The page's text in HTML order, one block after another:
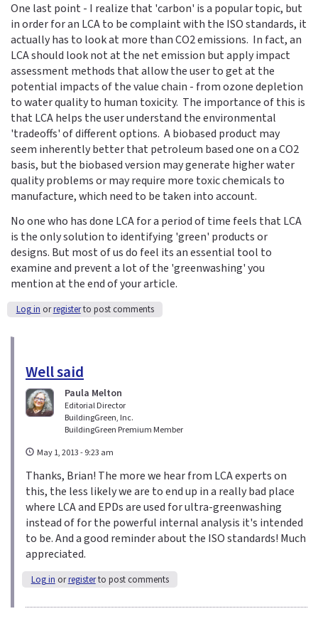
One last point - I realize that 'carbon' is a popular topic, but
in order for an LCA to be complaint with the ISO standards, it
actually has to look at more than CO2 emissions. In fact, an
LCA should look not at the net emission but apply impact
assessment methods that allow the user to get at the
potential impacts of the value chain - from ozone depletion
to water quality to human toxicity. The importance of this is
that LCA helps the user understand the environmental
'tradeoffs' of different options. A biobased product may
seem inherently better that petroleum based one on a CO2
basis, but the biobased version may generate higher water
quality problems or may require more toxic chemicals to
manufacture, which need to be taken into account.
No one who has done LCA for a period of time feels that LCA
is the only solution to identifying 'green' products or
designs. But most of us do feel its an essential tool to
examine and prevent a lot of the 'greenwashing' you
mention at the end of your article.
Log in orregisterto post comments
Well said
Paula Melton
Editorial Director
BuildingGreen, Inc.
BuildingGreen Premium Member
May 1, 2013 - 9:23 am
Thanks, Brian! The more we hear from LCA experts on
this, the less likely we are to end up in a really bad place
where LCA and EPDs are used for ultra-greenwashing
instead of for the powerful internal analysis it's intended
to be. And a good reminder about the ISO standards! Much
appreciated.
Log in orregisterto post comments